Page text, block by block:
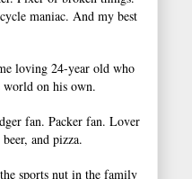
maniac. And my best
loving 24-year old who
world on his own.
fan. Packer fan. Lover
and pizza.
sports nut in the family